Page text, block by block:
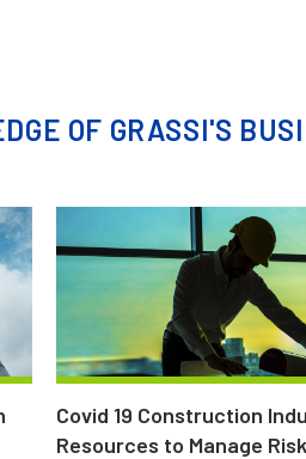
OF GRASSI'S
Covid 19 Construction
Resources to Manage